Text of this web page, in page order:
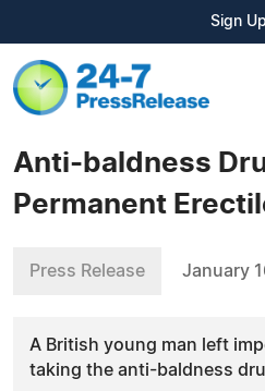
Sign Up
Anti-baldness
Permanent
Press Release January
A British young man left
taking the anti-baldness